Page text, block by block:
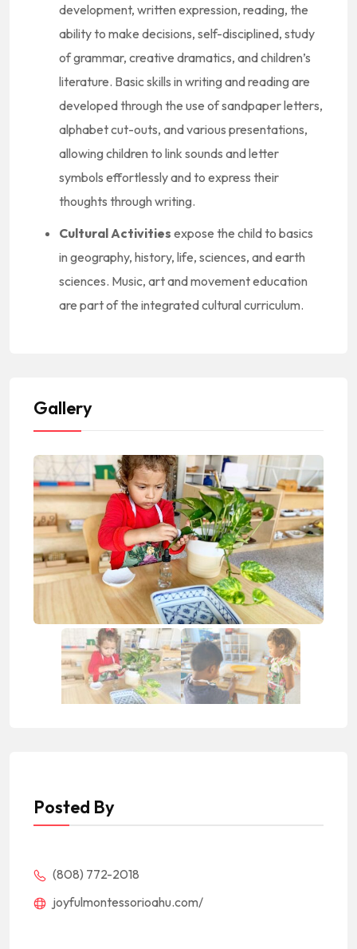
development, written expression, reading, the
ability to make decisions, self-disciplined, study
of grammar, creative dramatics, and children’s
literature. Basic skills in writing and reading are
developed through the use of sandpaper letters,
alphabet cut-outs, and various presentations,
allowing children to link sounds and letter
symbols effortlessly and to express their
thoughts through writing.
Cultural Activities expose the child to basics
in geography, history, life, sciences, and earth
sciences. Music, art and movement education
are part of the integrated cultural curriculum.
Gallery
Posted By
(808) 772-2018
joyfulmontessorioahu.com/